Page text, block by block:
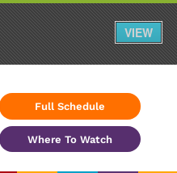
Full Schedule
Where To Watch
VIEW